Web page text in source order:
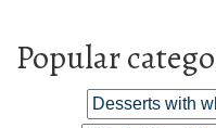
Popular
Desserts with